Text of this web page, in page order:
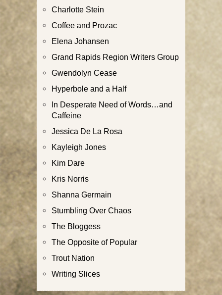
Charlotte Stein
Coffee and Prozac
Elena Johansen
Grand Rapids Region Writers Group
Gwendolyn Cease
Hyperbole and a Half
In Desperate Need of Words…and
Caffeine
Jessica De La Rosa
Kayleigh Jones
Kim Dare
Kris Norris
Shanna Germain
Stumbling Over Chaos
The Bloggess
The Opposite of Popular
Trout Nation
Writing Slices